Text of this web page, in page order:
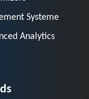
Systeme
Analytics